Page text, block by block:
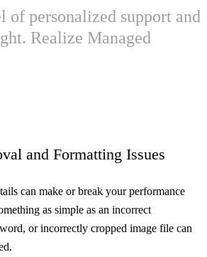
of personalized support and
Realize Managed
and Formatting Issues
can make or break your performance
as simple as an incorrect
or incorrectly cropped image file can